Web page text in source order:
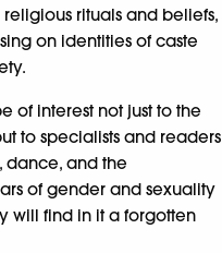
rituals and beliefs,
on identities of caste
of interest not just to the
to specialists and readers
dance, and the
of gender and sexuality
will find in it a forgotten